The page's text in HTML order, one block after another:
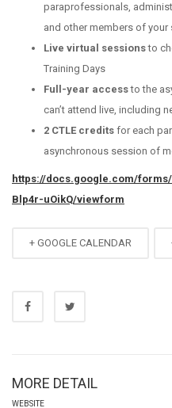
paraprofessionals,
and other members of
Live virtual sessionsto
Training Days
Full-year accessto the
can’t attend live, including
2 CTLE credits for each
asynchronous session of
https://docs.google.com/forms/
Blp4r-uOikQ/viewform
+ GOOGLE CALENDAR
MORE DETAIL
WEBSITE